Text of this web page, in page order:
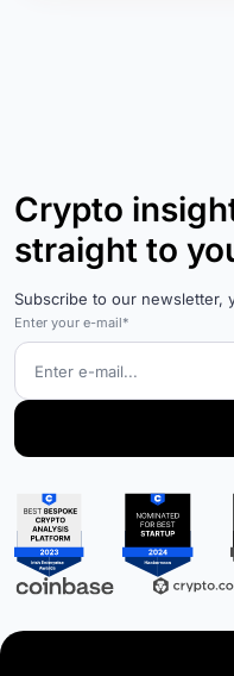
Crypto
straight to
Subscribe to our newsletter,
Enter your e-mail*